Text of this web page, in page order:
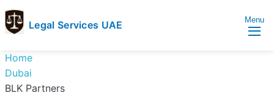
Legal Services UAE
Services
UAE
Legal
Services
Menu
Home
Dubai
BLK Partners